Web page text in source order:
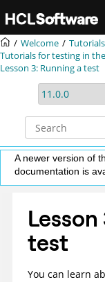
Welcome
Tutorials
Tutorials for testing in
Lesson 3: Running a test
A newer version of
documentation is
test
You can learn